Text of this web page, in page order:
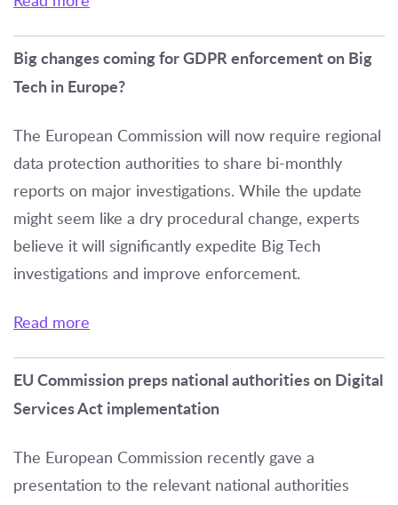
Big changes coming for GDPR enforcement on Big
Tech in Europe?
The European Commission will now require regional
data protection authorities to share bi-monthly
reports on major investigations. While the update
might seem like a dry procedural change, experts
believe it will significantly expedite Big Tech
investigations and improve enforcement.
Read more
EU Commission preps national authorities on Digital
Services Act implementation
The European Commission recently gave a
presentation to the relevant national authorities